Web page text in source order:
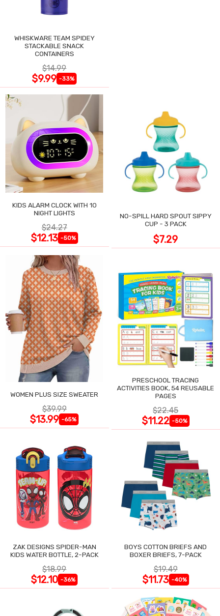
WHISKWARE TEAM SPIDEY
STACKABLE SNACK
CONTAINERS
$14.99
$9.99 -33%
KIDS ALARM CLOCK WITH 10
NIGHT LIGHTS
$24.27
$12.13 -50%
NO-SPILL HARD SPOUT SIPPY
CUP - 3 PACK
$7.29
WOMEN PLUS SIZE SWEATER
$39.99
$13.99 -65%
PRESCHOOL TRACING
ACTIVITIES BOOK, 54 REUSABLE
PAGES
$22.45
$11.22 -50%
ZAK DESIGNS SPIDER-MAN
KIDS WATER BOTTLE, 2-PACK
$18.99
$12.10 -36%
BOYS COTTON BRIEFS AND
BOXER BRIEFS, 7-PACK
$19.49
$11.73 -40%